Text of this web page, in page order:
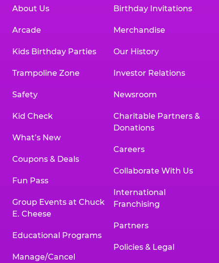
About Us
Arcade
Kids Birthday Parties
Trampoline Zone
Safety
Kid Check
What’s New
Coupons & Deals
Fun Pass
Group Events at Chuck
E. Cheese
Educational Programs
Manage/Cancel
Birthday Invitations
Merchandise
Our History
Investor Relations
Newsroom
Charitable Partners &
Donations
Careers
Collaborate With Us
International
Franchising
Partners
Policies & Legal